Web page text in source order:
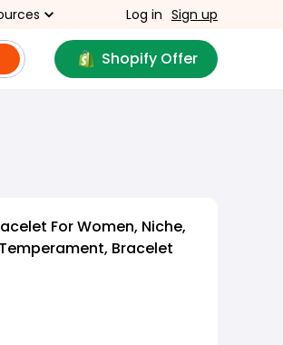
Log in Sign up
Shopify Offer
For Women, Niche,
Bracelet